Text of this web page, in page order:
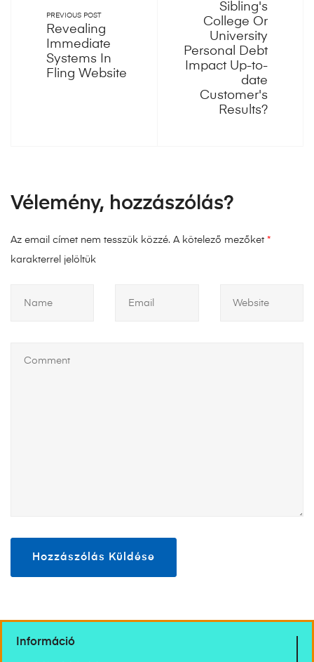
PREVIOUS POST
Revealing
Immediate
Systems In
Fling Website
Sibling's
College Or
University
Personal Debt
Impact Up-to-
date
Customer's
Results?
Vélemény, hozzászólás?
Az email címet nem tesszük közzé. A kötelező mezőket *
karakterrel jelöltük
Információ